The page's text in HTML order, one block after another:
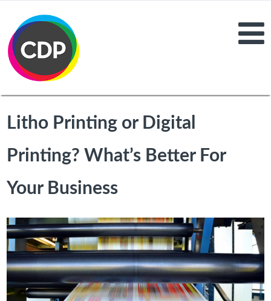
Litho Printing or Digital
Printing? What’s Better For
Your Business